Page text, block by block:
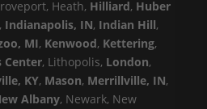
Heath, Hilliard, Huber
, Indianapolis, IN, Indian Hill,
MI, Kenwood, Kettering,
Center, Lithopolis, London,
KY, Mason, Merrillville, IN,
Albany, Newark, New